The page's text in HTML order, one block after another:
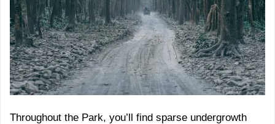
Throughout the Park, you’ll find sparse undergrowth